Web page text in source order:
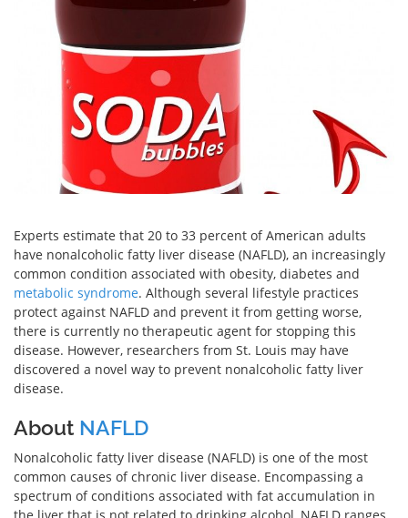
Experts estimate that 20 to 33 percent of American adults
have nonalcoholic fatty liver disease (NAFLD), an increasingly
common condition associated with obesity, diabetes and
metabolic syndrome. Although several lifestyle practices
protect against NAFLD and prevent it from getting worse,
there is currently no therapeutic agent for stopping this
disease. However, researchers from St. Louis may have
discovered a novel way to prevent nonalcoholic fatty liver
disease.
About NAFLD
Nonalcoholic fatty liver disease (NAFLD) is one of the most
common causes of chronic liver disease. Encompassing a
spectrum of conditions associated with fat accumulation in